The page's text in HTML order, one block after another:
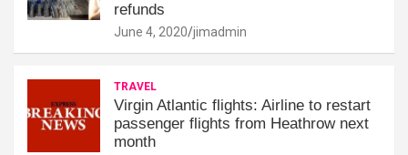
refunds
June 4, 2020 jimadmin
TRAVEL
Virgin Atlantic flights: Airline to restart
passenger flights from Heathrow next
month